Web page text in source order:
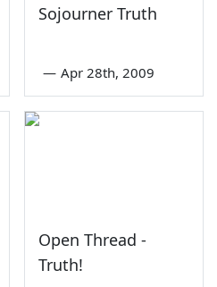
Sojourner Truth
— Apr 28th, 2009
Open Thread -
Truth!